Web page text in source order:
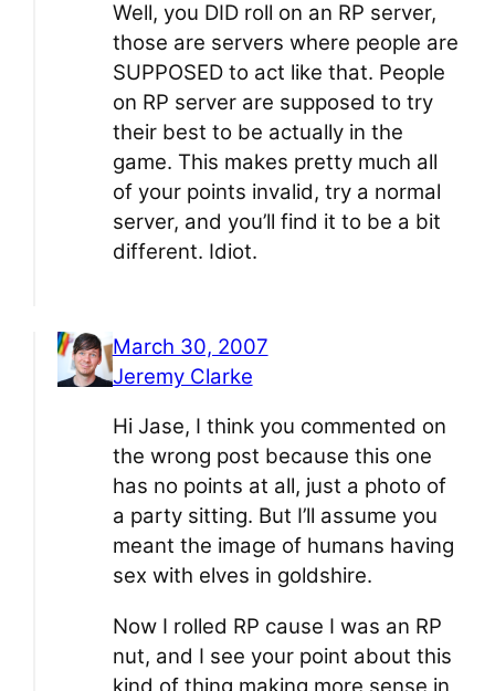
Well, you DID roll on an RP server,
those are servers where people are
SUPPOSED to act like that. People
on RP server are supposed to try
their best to be actually in the
game. This makes pretty much all
of your points invalid, try a normal
server, and you’ll find it to be a bit
different. Idiot.
March 30, 2007
Jeremy Clarke
Hi Jase, I think you commented on
the wrong post because this one
has no points at all, just a photo of
a party sitting. But I’ll assume you
meant the image of humans having
sex with elves in goldshire.
Now I rolled RP cause I was an RP
nut, and I see your point about this